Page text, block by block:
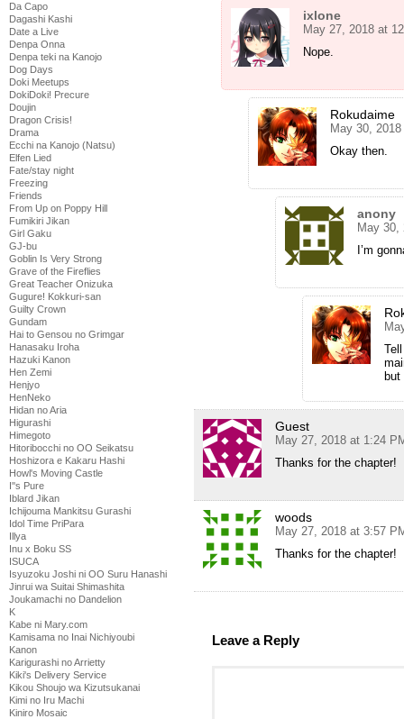
Da Capo
Dagashi Kashi
Date a Live
Denpa Onna
Denpa teki na Kanojo
Dog Days
Doki Meetups
DokiDoki! Precure
Doujin
Dragon Crisis!
Drama
Ecchi na Kanojo (Natsu)
Elfen Lied
Fate/stay night
Freezing
Friends
From Up on Poppy Hill
Fumikiri Jikan
Girl Gaku
GJ-bu
Goblin Is Very Strong
Grave of the Fireflies
Great Teacher Onizuka
Gugure! Kokkuri-san
Guilty Crown
Gundam
Hai to Gensou no Grimgar
Hanasaku Iroha
Hazuki Kanon
Hen Zemi
Henjyo
HenNeko
Hidan no Aria
Higurashi
Himegoto
Hitoribocchi no OO Seikatsu
Hoshizora e Kakaru Hashi
Howl's Moving Castle
I''s Pure
Iblard Jikan
Ichijouma Mankitsu Gurashi
Idol Time PriPara
Illya
Inu x Boku SS
ISUCA
Isyuzoku Joshi ni OO Suru Hanashi
Jinrui wa Suitai Shimashita
Joukamachi no Dandelion
K
Kabe ni Mary.com
Kamisama no Inai Nichiyoubi
Kanon
Karigurashi no Arrietty
Kiki's Delivery Service
Kikou Shoujo wa Kizutsukanai
Kimi no Iru Machi
Kiniro Mosaic
ixlone
May 27, 2018 at
Nope.
Rokudaime
May 30,
Okay then.
anony
May 30,
I’m
but
Guest
May 27, 2018 at 1:24
Thanks for the chapter!
woods
May 27, 2018 at 3:57
Thanks for the chapter!
Leave a Reply